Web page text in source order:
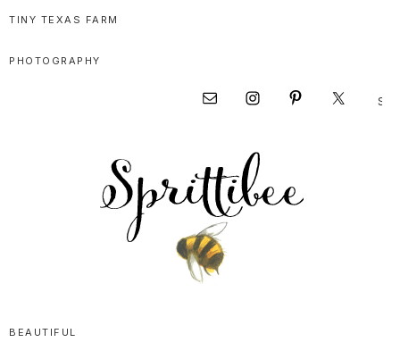
TINY TEXAS FARM
PHOTOGRAPHY
this
Nav
Social
Menu
Sweet
BEAUTIFUL